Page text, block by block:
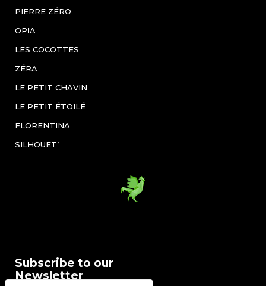
PIERRE ZÉRO
OPIA
LES COCOTTES
ZÉRA
LE PETIT CHAVIN
LE PETIT ÉTOILÉ
FLORENTINA
SILHOUET’
Subscribe to our
Newsletter